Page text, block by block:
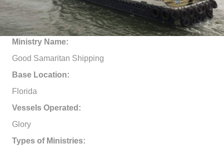
Ministry Name:
Good Samaritan Shipping
Base Location:
Florida
Vessels Operated:
Glory
Types of Ministries: